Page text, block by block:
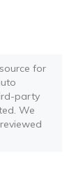
for
party
We